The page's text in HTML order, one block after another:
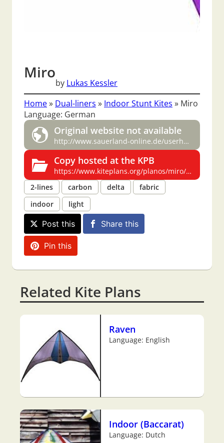
Miro
by Lukas Kessler
Home» Dual-liners » Indoor Stunt Kites » Miro
Language: German
Original website not available
http://www.sauerland-online.de/userhome/lukaskites/MIRO1.htm
Copy hosted at the KPB
https://www.kiteplans.org/planos/miro/miro.html
2-lines
carbon delta
fabric
indoor
light
Post this Share this
Pin this
Related Kite Plans
Raven
Language: English
Indoor (Baccarat)
Language: Dutch